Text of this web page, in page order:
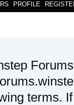
PROFILE
terms.